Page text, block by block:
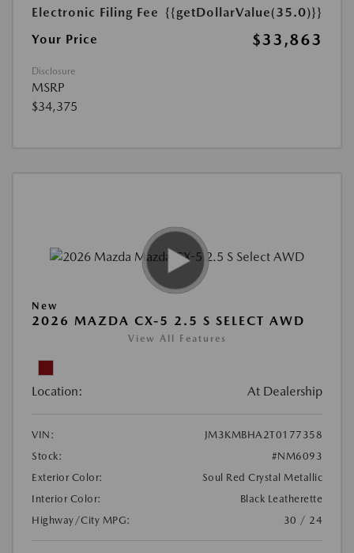
Electronic Filing Fee {{getDollarValue(35.0)}}
Your Price
$33,863
Disclosure
MSRP
$34,375
New
2026 MAZDA CX-5 2.5 S SELECT AWD
View All Features
Location: At Dealership
VIN:
JM3KMBHA2T0177358
Stock:
#NM6093
Exterior Color:
Soul Red Crystal Metallic
Interior Color:
Black Leatherette
Highway/City MPG:
30 / 24